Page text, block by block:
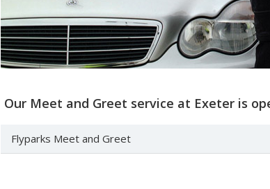
Our Meet and Greet service at Exeter is
Flyparks Meet and Greet